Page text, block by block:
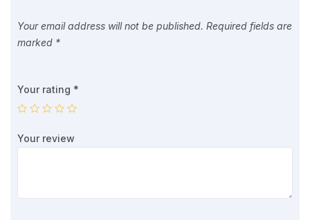
Your email address will not be published. Required fields are
marked *
Your rating *
Your review